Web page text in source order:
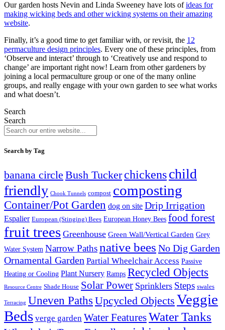
Our garden hosts Nevin and Linda Sweeney have lots ofideas for
making wicking beds and other wicking systems on their amazing
website.
Finally, it’s a good time to get familiar with, or revisit, the 12
permaculture design principles. Every one of these principles, from
‘Observe and interact’ through to ‘Creatively use and respond to
change’ are important right now! Learn from other gardeners by
joining a local permaculture group or one of the many online
groups, and really engage with your own garden to see what works
and what doesn’t.
Search
Search
Search by Tag
banana circle Bush Tucker chickenschild
friendly Chook Tunnels compost composting
Container/Pot Garden dog on site Drip Irrigation
Espalier European (Stinging) Bees European Honey Bees food forest
fruit trees Greenhouse Green Wall/Vertical Garden Grey
Water System Narrow Pathsnative bees No Dig Garden
Ornamental Garden Partial Wheelchair Access Passive
Heating or Cooling Plant Nursery Ramps Recycled Objects
Resource Centre Shade House Solar Power Sprinklers Steps swales
Terracing Uneven Paths Upcycled Objects Veggie
Beds verge garden Water FeaturesWater Tanks